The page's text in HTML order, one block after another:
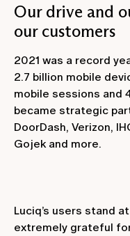
Our drive and
our customers
2021 was a record
2.7 billion mobile
mobile sessions and
became strategic
DoorDash, Verizon,
Gojek and more.
Luciq’s users stand
extremely grateful